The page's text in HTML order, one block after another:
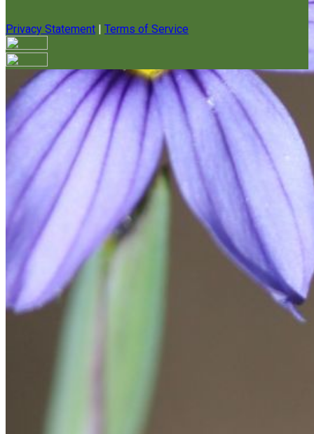
Privacy Statement | Terms of Service
Your email has been submitted. If that email address exists in
our system, you should receive a recovery information email
shortly. If you do not receive an email, please check your
spam folder. If you still don't receive an email, then there is no
account associated with the submitted email address.
Log in to your existing account
{{errMsg}}
Login Name:
Password:
Log In
Or sign in with
Forgot your password?
Enter the e-mail address associated with your account and
we'll send you a link to recover your login information.
Email: